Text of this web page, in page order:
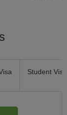
Student Visa